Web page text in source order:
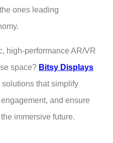
ones leading
high-performance AR/VR
space? Bitsy Displays
that simplify
and ensure
immersive future.